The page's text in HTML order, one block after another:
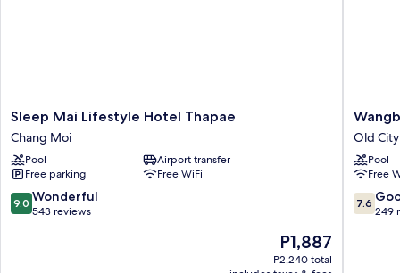
Sleep
Mai
Lifestyle
Hotel
Thapae
Chang
Moi
Sleep Mai Lifestyle Hotel Thapae
Chang Moi
Pool
Airport transfer
Free parking
Free WiFi
9.0
out
9.0 Wonderful
543 reviews
The
price
P1,887
P2,240 total
Grand
Hotel
Old
City
Old City
Pool
Free
7.6
out
7.6
249